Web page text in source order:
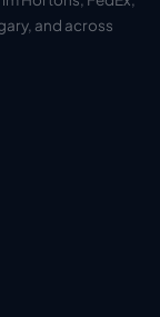
and across